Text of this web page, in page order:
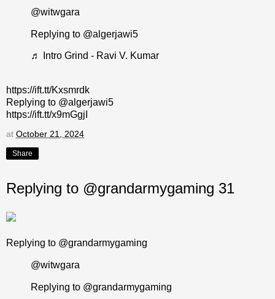
@witwgara
Replying to @algerjawi5
♬ Intro Grind - Ravi V. Kumar
https://ift.tt/Kxsmrdk
Replying to @algerjawi5
https://ift.tt/x9mGgjI
at October 21, 2024
Share
Replying to @grandarmygaming 31
Replying to @grandarmygaming
@witwgara
Replying to @grandarmygaming